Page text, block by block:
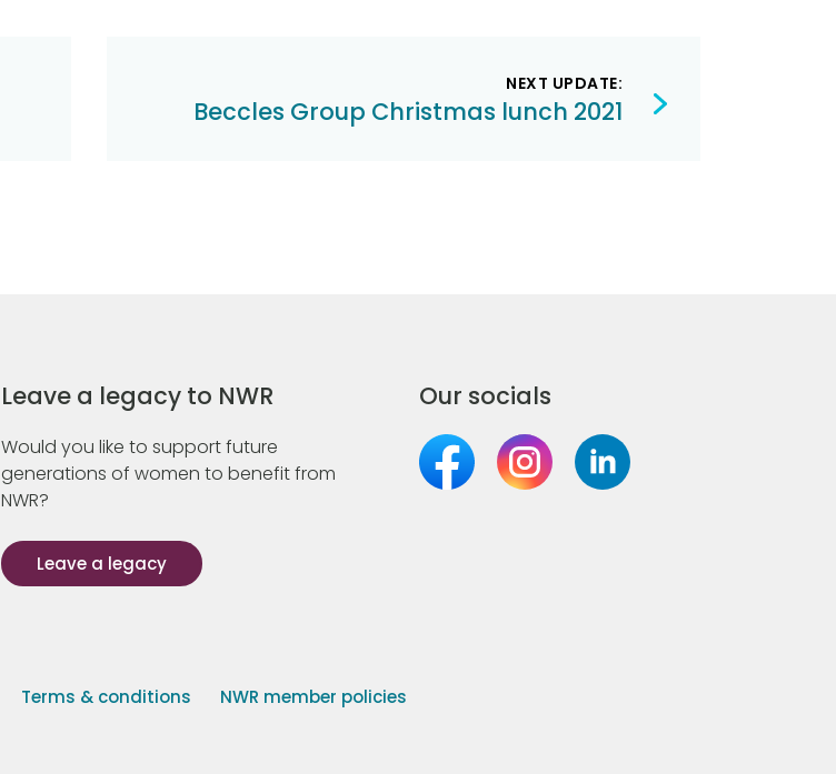
NEXT UPDATE:
Beccles Group Christmas lunch 2021
Leave a legacy to NWR
Would you like to support future
generations of women to benefit from
NWR?
Leave a legacy
Our socials
Terms & conditions NWR member policies